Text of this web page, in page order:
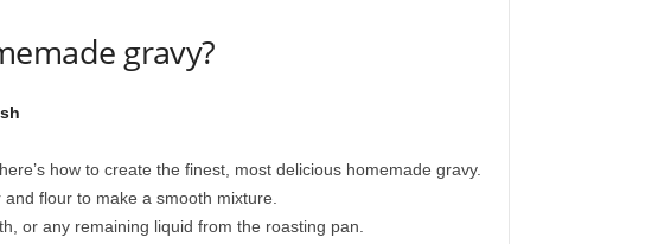
gravy?
how to create the finest, most delicious homemade gravy.
flour to make a smooth mixture.
or any remaining liquid from the roasting pan.